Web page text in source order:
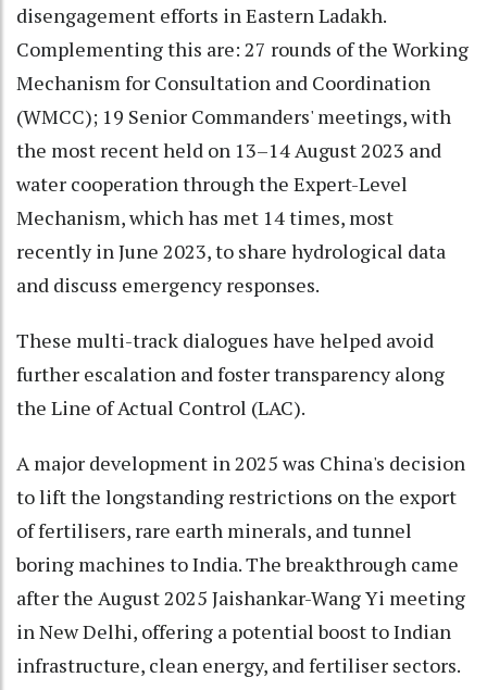
disengagement efforts in Eastern Ladakh.
Complementing this are: 27 rounds of the Working
Mechanism for Consultation and Coordination
(WMCC); 19 Senior Commanders' meetings, with
the most recent held on 13–14 August 2023 and
water cooperation through the Expert-Level
Mechanism, which has met 14 times, most
recently in June 2023, to share hydrological data
and discuss emergency responses.
These multi-track dialogues have helped avoid
further escalation and foster transparency along
the Line of Actual Control (LAC).
A major development in 2025 was China's decision
to lift the longstanding restrictions on the export
of fertilisers, rare earth minerals, and tunnel
boring machines to India. The breakthrough came
after the August 2025 Jaishankar-Wang Yi meeting
in New Delhi, offering a potential boost to Indian
infrastructure, clean energy, and fertiliser sectors.